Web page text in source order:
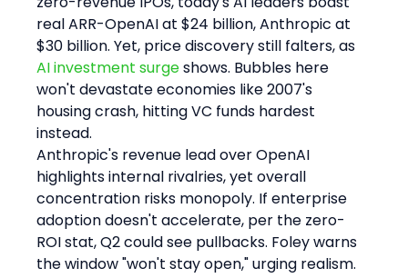
real ARR-OpenAI at $24 billion, Anthropic at
$30 billion. Yet, price discovery still falters, as
AI investment surge shows. Bubbles here
won't devastate economies like 2007's
housing crash, hitting VC funds hardest
instead.
Anthropic's revenue lead over OpenAI
highlights internal rivalries, yet overall
concentration risks monopoly. If enterprise
adoption doesn't accelerate, per the zero-
ROI stat, Q2 could see pullbacks. Foley warns
the window "won't stay open," urging realism.